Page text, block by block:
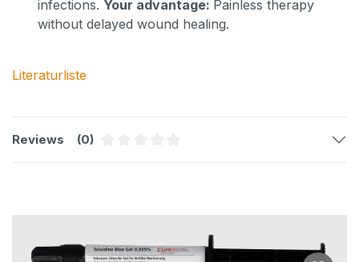
infections. Your advantage: Painless therapy
without delayed wound healing.
Literaturliste
Reviews
(0)